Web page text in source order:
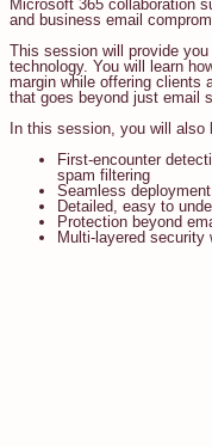
Microsoft 365 collaboration
and business email
This session will provide
technology. You will learn
margin while offering clients
that goes beyond just email
In this session, you will
First-encounter
spam filtering
Seamless
Detailed, easy to
Protection beyond
Multi-layered